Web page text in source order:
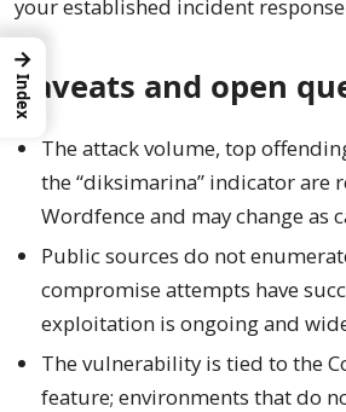
your established incident
Caveats and open
The attack volume, top
the “diksimarina” indicator are
Wordfence and may change as
Public sources do not
compromise attempts have
exploitation is ongoing and
The vulnerability is tied to the
feature; environments that do
→
Index